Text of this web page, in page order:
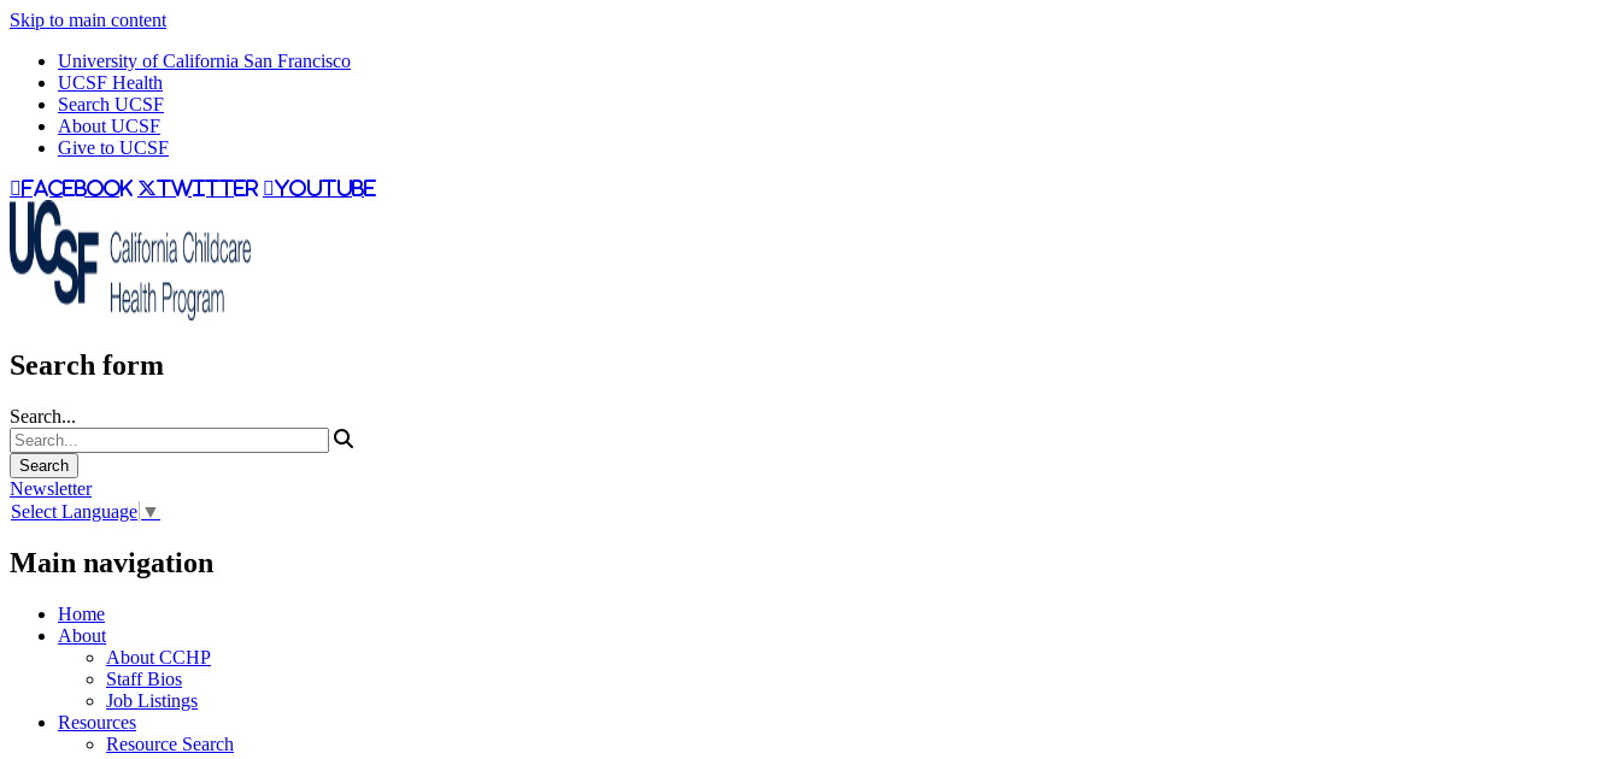
Skip to main content
University of California San Francisco
UCSF Health
Search UCSF
About UCSF
Give to UCSF
facebook twitter youtube
Search form
Search...
Newsletter
Select Language ▼
Main navigation
Home
About
About CCHP
Staff Bios
Job Listings
Resources
Resource Search